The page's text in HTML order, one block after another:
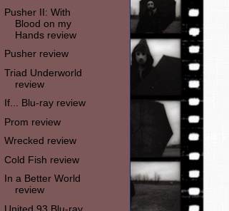
Pusher II: With
Blood on my
Hands review
Pusher review
Triad Underworld
review
If... Blu-ray review
Prom review
Wrecked review
Cold Fish review
In a Better World
review